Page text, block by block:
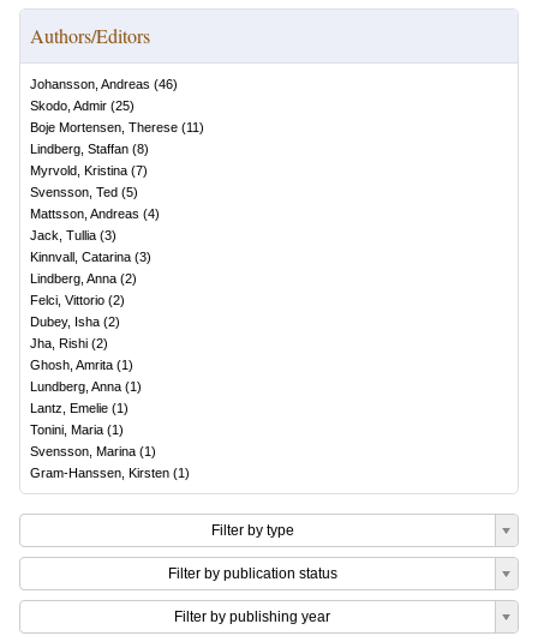
Authors/Editors
Johansson, Andreas (46)
Skodo, Admir (25)
Boje Mortensen, Therese (11)
Lindberg, Staffan (8)
Myrvold, Kristina (7)
Svensson, Ted (5)
Mattsson, Andreas (4)
Jack, Tullia (3)
Kinnvall, Catarina (3)
Lindberg, Anna (2)
Felci, Vittorio (2)
Dubey, Isha (2)
Jha, Rishi (2)
Ghosh, Amrita (1)
Lundberg, Anna (1)
Lantz, Emelie (1)
Tonini, Maria (1)
Svensson, Marina (1)
Gram-Hanssen, Kirsten (1)
Filter by type
Filter by publication status
Filter by publishing year